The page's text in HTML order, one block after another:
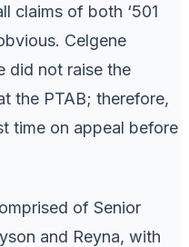
claims of both ‘501
Celgene
did not raise the
the PTAB; therefore,
time on appeal before
of Senior
and Reyna, with